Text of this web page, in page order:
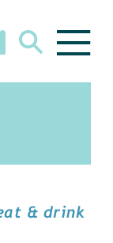
& drink